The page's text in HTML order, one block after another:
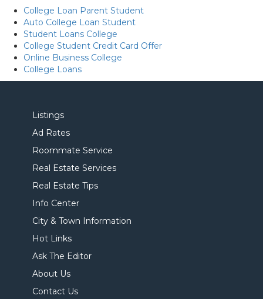
College Loan Parent Student
Auto College Loan Student
Student Loans College
College Student Credit Card Offer
Online Business College
College Loans
Listings
Ad Rates
Roommate Service
Real Estate Services
Real Estate Tips
Info Center
City & Town Information
Hot Links
Ask The Editor
About Us
Contact Us